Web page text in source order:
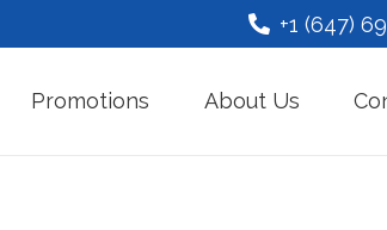
+1 (647)
Promotions About Us